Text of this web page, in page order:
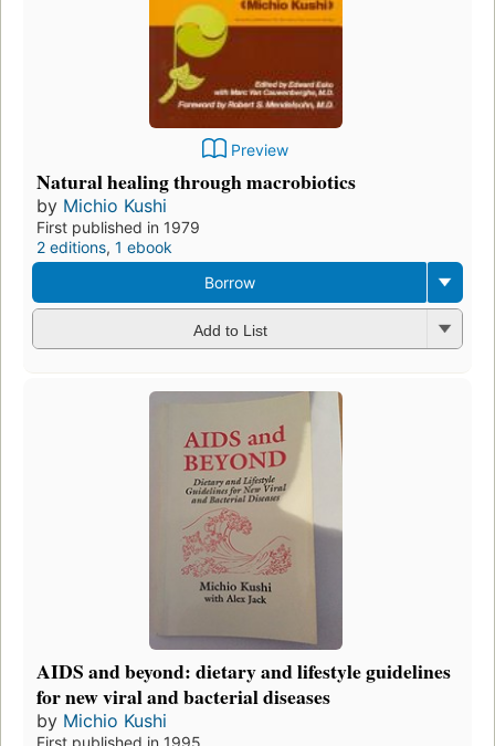
Preview
Natural healing through macrobiotics
by Michio Kushi
First published in 1979
2 editions, 1 ebook
Borrow
Add to List
AIDS and beyond: dietary and lifestyle guidelines
for new viral and bacterial diseases
by Michio Kushi
First published in 1995